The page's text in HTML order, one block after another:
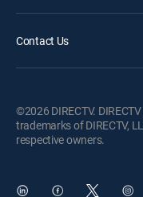
Contact Us
©2026 DIRECTV.
trademarks of DIRECTV,
respective owners.